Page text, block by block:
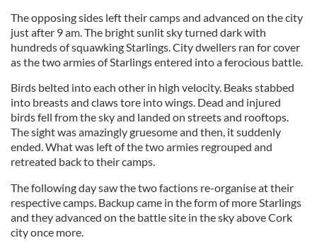
The opposing sides left their camps and advanced on the city
just after 9 am. The bright sunlit sky turned dark with
hundreds of squawking Starlings. City dwellers ran for cover
as the two armies of Starlings entered into a ferocious battle.
Birds belted into each other in high velocity. Beaks stabbed
into breasts and claws tore into wings. Dead and injured
birds fell from the sky and landed on streets and rooftops.
The sight was amazingly gruesome and then, it suddenly
ended. What was left of the two armies regrouped and
retreated back to their camps.
The following day saw the two factions re-organise at their
respective camps. Backup came in the form of more Starlings
and they advanced on the battle site in the sky above Cork
city once more.